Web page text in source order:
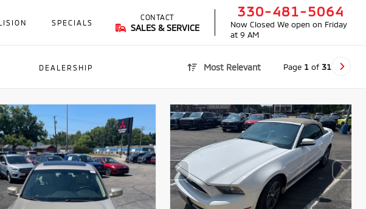
SPECIALS
DEALERSHIP
CONTACT
SALES & SERVICE
330-481-5064
Now Closed We open on Friday
at 9 AM
Most Relevant Page 1 of 31